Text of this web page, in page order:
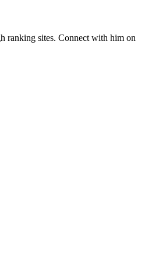
ranking sites. Connect with him on